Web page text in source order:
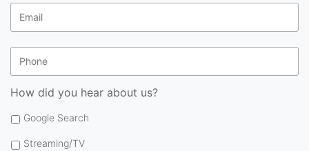
Phone
How did you hear about us?
Google Search
Streaming/TV